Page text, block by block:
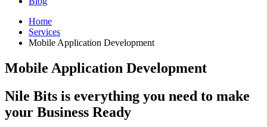
Home
Services
Mobile Application Development
Mobile Application Development
Nile Bits is everything you need to make
your Business Ready